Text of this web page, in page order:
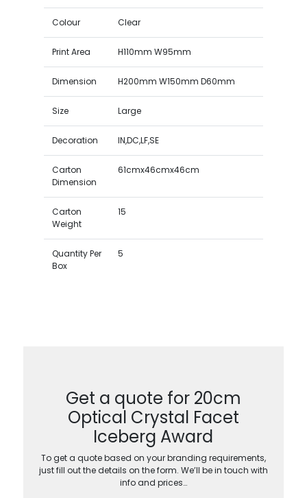
Colour Clear
Print Area H110mm W95mm
Dimension H200mm W150mm D60mm
Size Large
Decoration IN,DC,LF,SE
Carton
Dimension
61cmx46cmx46cm
Carton
Weight
15
Quantity Per
Box
5
Get a quote for 20cm
Optical Crystal Facet
Iceberg Award
To get a quote based on your branding requirements,
just fill out the details on the form. We’ll be in touch with
info and prices…